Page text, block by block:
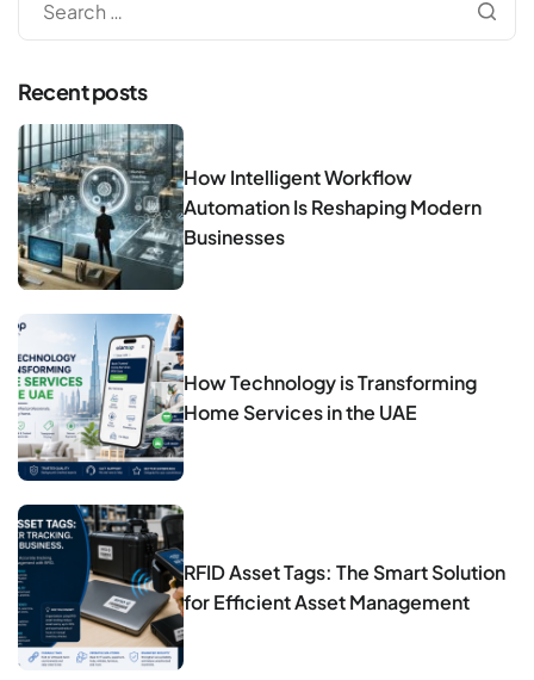
Recent posts
How Intelligent Workflow
Automation Is Reshaping Modern
Businesses
How Technology is Transforming
Home Services in the UAE
RFID Asset Tags: The Smart Solution
for Efficient Asset Management